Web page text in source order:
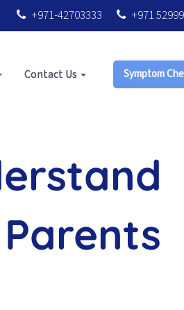
+971-42703333 +971
Contact Us Symptom